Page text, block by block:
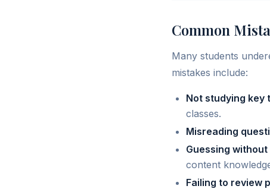
Common
Many students
mistakes include:
Not studying key
classes.
Misreading
Guessing
content
Failing to review